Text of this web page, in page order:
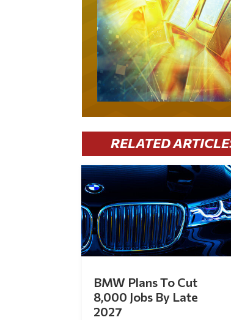
RELATED
BMW Plans To Cut
8,000 Jobs By Late
2027